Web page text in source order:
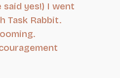
yes!) I went
Task Rabbit.